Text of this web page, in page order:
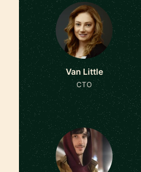
Van Little
CTO